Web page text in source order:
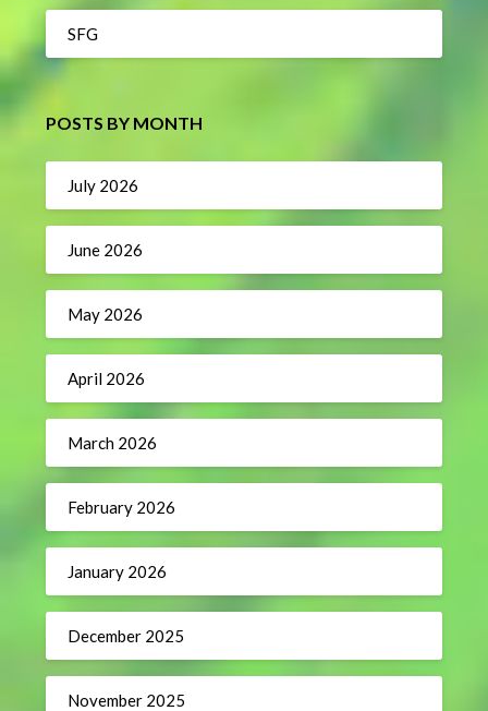
SFG
POSTS BY MONTH
July 2026
June 2026
May 2026
April 2026
March 2026
February 2026
January 2026
December 2025
November 2025